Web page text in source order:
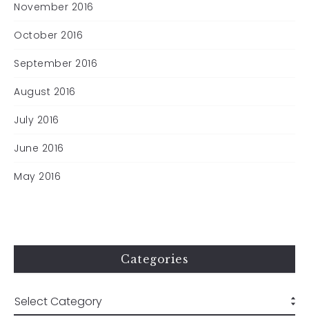
November 2016
October 2016
September 2016
August 2016
July 2016
June 2016
May 2016
Categories